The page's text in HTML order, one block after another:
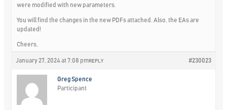
were modified with new parameters.
You will find the changes in the new PDFs attached. Also, the EAs are
updated!
Cheers,
January 27, 2024 at 7:08 pm #230023
REPLY
Greg Spence
Participant